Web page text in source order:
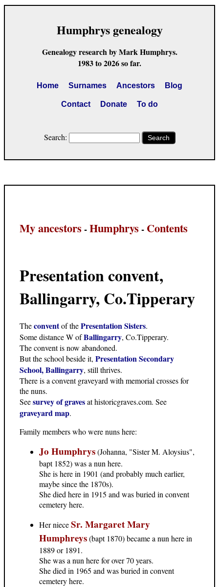
Humphrys genealogy
Genealogy research by Mark Humphrys.
1983 to 2026 so far.
Home Surnames Ancestors Blog
Contact Donate To do
Search: Search
My ancestors -Humphrys - Contents
Presentation convent,
Ballingarry, Co.Tipperary
Theconventof thePresentation Sisters.
Some distance W ofBallingarry, Co.Tipperary.
The convent is now abandoned.
But the school beside it, Presentation Secondary
School, Ballingarry, still thrives.
There is a convent graveyard with memorial crosses for
the nuns.
Seesurvey of gravesat historicgraves.com. See
graveyard map.
Family members who were nuns here:
Jo Humphrys(Johanna, "Sister M. Aloysius",
bapt 1852) was a nun here.
She is here in 1901 (and probably much earlier,
maybe since the 1870s).
She died here in 1915 and was buried in convent
cemetery here.
Her nieceSr. Margaret Mary
Humphreys(bapt 1870) became a nun here in
1889 or 1891.
She was a nun here for over 70 years.
She died in 1965 and was buried in convent
cemetery here.